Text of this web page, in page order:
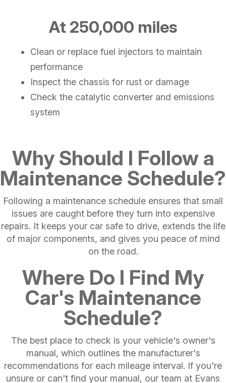
At 250,000 miles
Clean or replace fuel injectors to maintain
performance
Inspect the chassis for rust or damage
Check the catalytic converter and emissions
system
Why Should I Follow a
Maintenance Schedule?
Following a maintenance schedule ensures that small
issues are caught before they turn into expensive
repairs. It keeps your car safe to drive, extends the life
of major components, and gives you peace of mind
on the road.
Where Do I Find My
Car's Maintenance
Schedule?
The best place to check is your vehicle's owner's
manual, which outlines the manufacturer's
recommendations for each mileage interval. If you're
unsure or can't find your manual, our team at Evans